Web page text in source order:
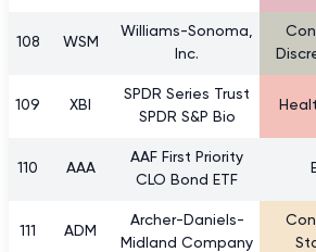
108 WSM
Williams-Sonoma,
Inc.
109 XBI
SPDR Series Trust
SPDR S&P Bio
110 AAA
AAF First Priority
CLO Bond ETF
111 ADM
Archer-Daniels-
Midland Company